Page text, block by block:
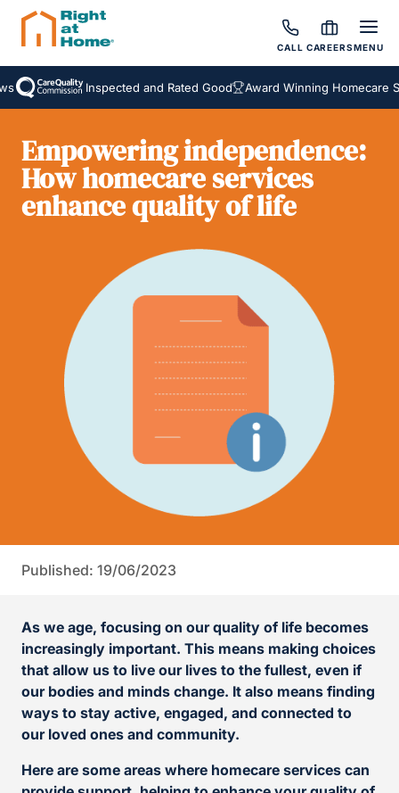
CALL CAREERSMENU
Inspected and Rated Good Award Winning Homecare
Empowering independence:
How homecare services
enhance quality of life
Published: 19/06/2023
As we age, focusing on our quality of life becomes
increasingly important. This means making choices
that allow us to live our lives to the fullest, even if
our bodies and minds change. It also means finding
ways to stay active, engaged, and connected to
our loved ones and community.
Here are some areas where homecare services can